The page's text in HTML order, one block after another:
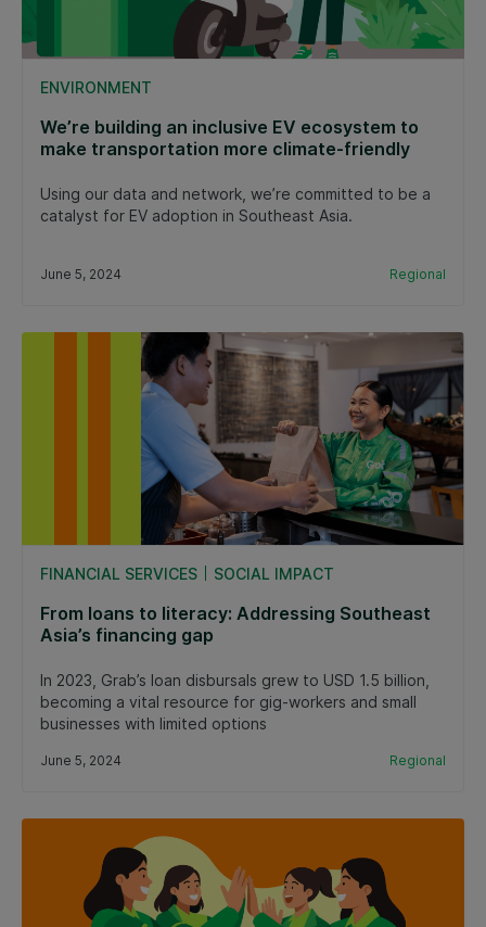
ENVIRONMENT
We’re building an inclusive EV ecosystem to
make transportation more climate-friendly
Using our data and network, we’re committed to be a
catalyst for EV adoption in Southeast Asia.
June 5, 2024 Regional
FINANCIAL SERVICES SOCIAL IMPACT
From loans to literacy: Addressing Southeast
Asia’s financing gap
In 2023, Grab’s loan disbursals grew to USD 1.5 billion,
becoming a vital resource for gig-workers and small
businesses with limited options
June 5, 2024 Regional